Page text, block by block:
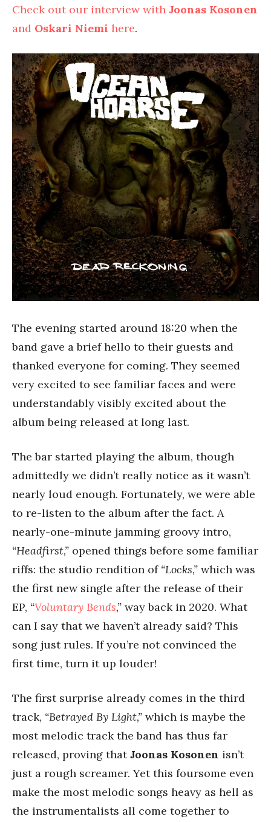
Check out our interview with Joonas Kosonen
and Oskari Niemi here.
The evening started around 18:20 when the
band gave a brief hello to their guests and
thanked everyone for coming. They seemed
very excited to see familiar faces and were
understandably visibly excited about the
album being released at long last.
The bar started playing the album, though
admittedly we didn’t really notice as it wasn’t
nearly loud enough. Fortunately, we were able
to re-listen to the album after the fact. A
nearly-one-minute jamming groovy intro,
“Headfirst,” opened things before some familiar
riffs: the studio rendition of “Locks,” which was
the first new single after the release of their
EP, “Voluntary Bends,” way back in 2020. What
can I say that we haven’t already said? This
song just rules. If you’re not convinced the
first time, turn it up louder!
The first surprise already comes in the third
track, “Betrayed By Light,” which is maybe the
most melodic track the band has thus far
released, proving thatJoonas Kosonen isn’t
just a rough screamer. Yet this foursome even
make the most melodic songs heavy as hell as
the instrumentalists all come together to